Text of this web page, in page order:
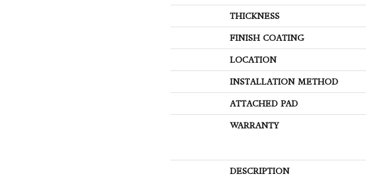
THICKNESS
FINISH COATING
LOCATION
INSTALLATION METHOD
ATTACHED PAD
WARRANTY
DESCRIPTION